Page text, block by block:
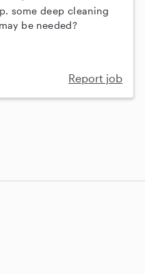
some deep cleaning
be needed?
Report job